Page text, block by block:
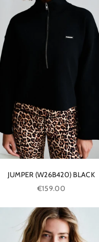
JUMPER (W26B420) BLACK
Sale price
€159.00